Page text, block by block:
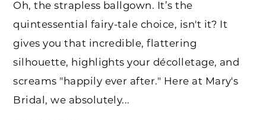
Oh, the strapless ballgown. It’s the
quintessential fairy-tale choice, isn't it? It
gives you that incredible, flattering
silhouette, highlights your décolletage, and
screams "happily ever after." Here at Mary's
Bridal, we absolutely...